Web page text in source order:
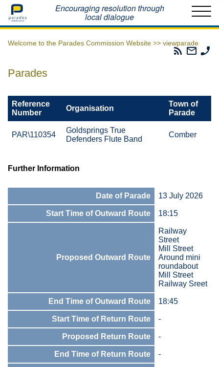
Home Encouraging resolution through
local dialogue
Welcome to the Parades Commission Website >> viewparade
Parades
Email
The
Parades
Reference
Number
Organisation
Town of
Parade
PAR\110354
Goldsprings True
Defenders Flute Band
Comber
Further Information
Date of Parade 13 July 2026
Start Time of Outward Route 18:15
Proposed Outward Route
Railway
Street
Mill Street
Around mini
roundabout
Mill Street
Railway Sreet
End Time of Outward Route 18:45
Start Time of Return Route -
Proposed Return Route -
End Time of Return Route -